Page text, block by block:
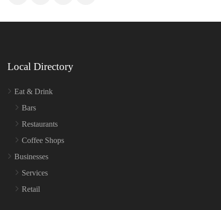
Local Directory
Eat & Drink
Bars
Restaurants
Coffee Shops
Businesses
Services
Retail